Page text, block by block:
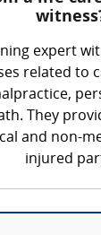
expert
related to
They
and non-
injured